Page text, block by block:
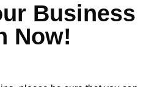
Business
Now!